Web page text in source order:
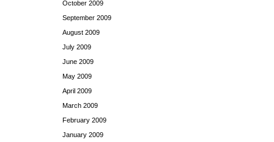
October 2009
September 2009
August 2009
July 2009
June 2009
May 2009
April 2009
March 2009
February 2009
January 2009